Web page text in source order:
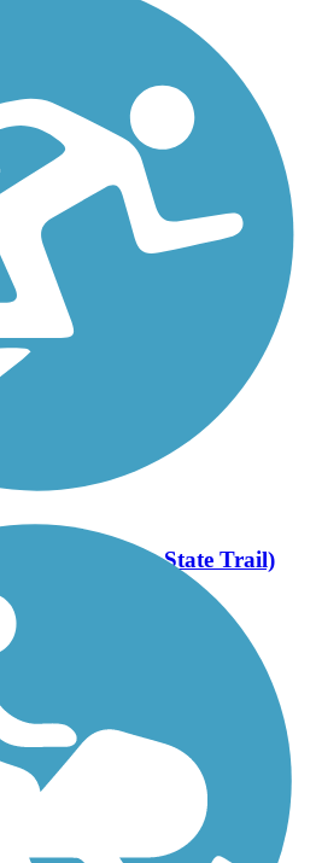
Trails
Munger State Trail)